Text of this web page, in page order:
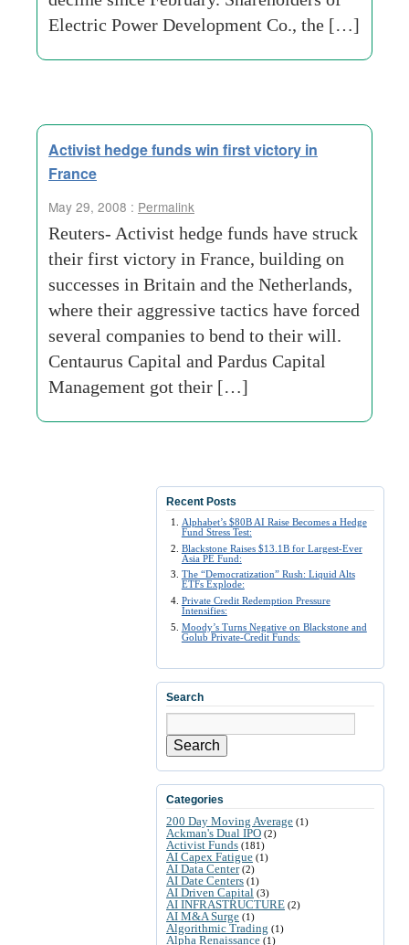
Electric Power Development Co., the […]
Activist hedge funds win first victory in
France
May 29, 2008 : Permalink
Reuters- Activist hedge funds have struck
their first victory in France, building on
successes in Britain and the Netherlands,
where their aggressive tactics have forced
several companies to bend to their will.
Centaurus Capital and Pardus Capital
Management got their […]
Recent Posts
Alphabet’s $80B AI Raise Becomes a Hedge
Fund Stress Test:
Blackstone Raises $13.1B for Largest-Ever
Asia PE Fund:
The “Democratization” Rush: Liquid Alts
ETFs Explode:
Private Credit Redemption Pressure
Intensifies:
Moody’s Turns Negative on Blackstone and
Golub Private-Credit Funds:
Search
Search
Categories
200 Day Moving Average (1)
Ackman's Dual IPO (2)
Activist Funds (181)
AI Capex Fatigue (1)
AI Data Center(2)
AI Date Centers (1)
AI Driven Capital (3)
AI INFRASTRUCTURE (2)
AI M&A Surge (1)
Algorithmic Trading (1)
Alpha Renaissance (1)